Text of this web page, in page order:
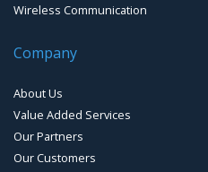
Handheld Computers with GNSS
Handheld Computers with
Reference Stations
Wireless Communication
Company
About Us
Value Added Services
Our Partners
Our Customers